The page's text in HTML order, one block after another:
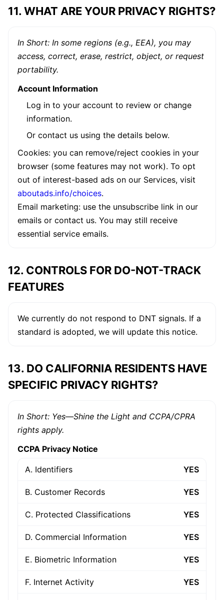
11. WHAT ARE YOUR PRIVACY RIGHTS?
In Short: In some regions (e.g., EEA), you may
access, correct, erase, restrict, object, or request
portability.
Account Information
Log in to your account to review or change
information.
Or contact us using the details below.
Cookies: you can remove/reject cookies in your
browser (some features may not work). To opt
out of interest-based ads on our Services, visit
aboutads.info/choices.
Email marketing: use the unsubscribe link in our
emails or contact us. You may still receive
essential service emails.
12. CONTROLS FOR DO-NOT-TRACK
FEATURES
We currently do not respond to DNT signals. If a
standard is adopted, we will update this notice.
13. DO CALIFORNIA RESIDENTS HAVE
SPECIFIC PRIVACY RIGHTS?
In Short: Yes—Shine the Light and CCPA/CPRA
rights apply.
CCPA Privacy Notice
A. Identifiers YES
B. Customer Records YES
C. Protected Classifications YES
D. Commercial Information YES
E. Biometric Information YES
F. Internet Activity YES